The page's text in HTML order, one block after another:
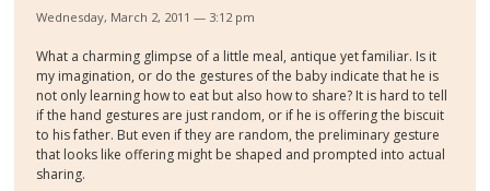
Wednesday, March 2, 2011 — 3:12 pm
What a charming glimpse of a little meal, antique yet familiar. Is it
my imagination, or do the gestures of the baby indicate that he is
not only learning how to eat but also how to share? It is hard to tell
if the hand gestures are just random, or if he is offering the biscuit
to his father. But even if they are random, the preliminary gesture
that looks like offering might be shaped and prompted into actual
sharing.